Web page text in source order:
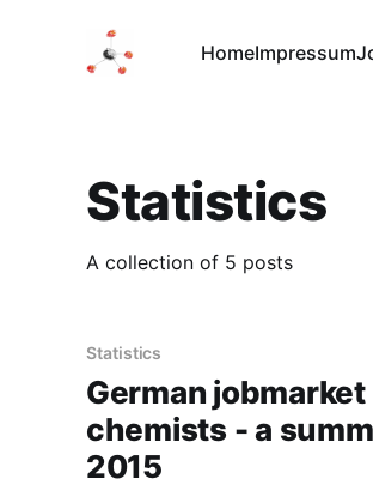
HomeImpressum
Statistics
A collection of 5 posts
Statistics
German
chemists - a
2015